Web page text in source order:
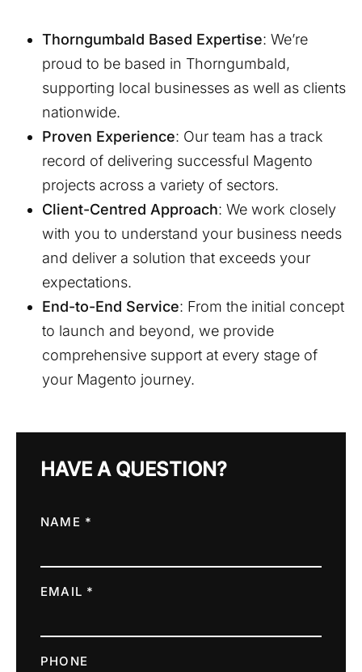
Thorngumbald Based Expertise: We’re
proud to be based in Thorngumbald,
supporting local businesses as well as clients
nationwide.
Proven Experience: Our team has a track
record of delivering successful Magento
projects across a variety of sectors.
Client-Centred Approach: We work closely
with you to understand your business needs
and deliver a solution that exceeds your
expectations.
End-to-End Service: From the initial concept
to launch and beyond, we provide
comprehensive support at every stage of
your Magento journey.
HAVE A QUESTION?
NAME *
EMAIL *
PHONE